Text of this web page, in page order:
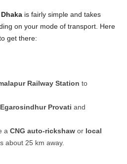
is fairly simple and takes
on your mode of transport. Here
get there:
Railway Station to
Egarosindhur Provati and
a CNG auto-rickshaw or local
about 25 km away.